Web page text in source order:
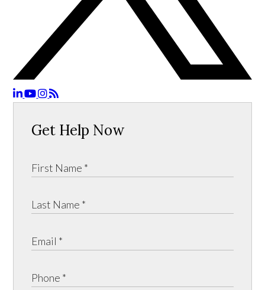
Get Help Now